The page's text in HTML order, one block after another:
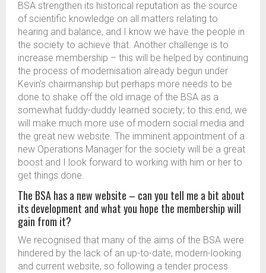
BSA strengthen its historical reputation as the source
of scientific knowledge on all matters relating to
hearing and balance, and I know we have the people in
the society to achieve that. Another challenge is to
increase membership – this will be helped by continuing
the process of modernisation already begun under
Kevin’s chairmanship but perhaps more needs to be
done to shake off the old image of the BSA as a
somewhat fuddy-duddy learned society; to this end, we
will make much more use of modern social media and
the great new website. The imminent appointment of a
new Operations Manager for the society will be a great
boost and I look forward to working with him or her to
get things done.
The BSA has a new website – can you tell me a bit about
its development and what you hope the membership will
gain from it?
We recognised that many of the aims of the BSA were
hindered by the lack of an up-to-date, modern-looking
and current website, so following a tender process